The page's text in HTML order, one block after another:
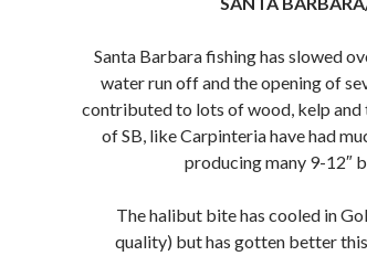
Santa Barbara fishing has slowed
water run off and the opening of
contributed to lots of wood, kelp and
of SB, like Carpinteria have had
producing many 9-12″
The halibut bite has cooled in
quality) but has gotten better